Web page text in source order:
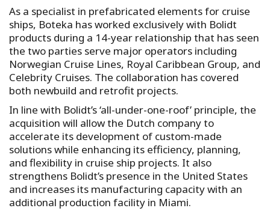
As a specialist in prefabricated elements for cruise
ships, Boteka has worked exclusively with Bolidt
products during a 14-year relationship that has seen
the two parties serve major operators including
Norwegian Cruise Lines, Royal Caribbean Group, and
Celebrity Cruises. The collaboration has covered
both newbuild and retrofit projects.
In line with Bolidt’s ‘all-under-one-roof’ principle, the
acquisition will allow the Dutch company to
accelerate its development of custom-made
solutions while enhancing its efficiency, planning,
and flexibility in cruise ship projects. It also
strengthens Bolidt’s presence in the United States
and increases its manufacturing capacity with an
additional production facility in Miami.